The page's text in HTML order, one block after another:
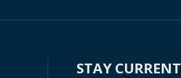
STAY CURRENT